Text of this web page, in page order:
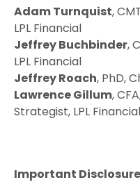
Adam Turnquist,
LPL Financial
Jeffrey Buchbinder,
LPL Financial
Jeffrey Roach, PhD,
Lawrence Gillum,
Strategist, LPL Financial
Important